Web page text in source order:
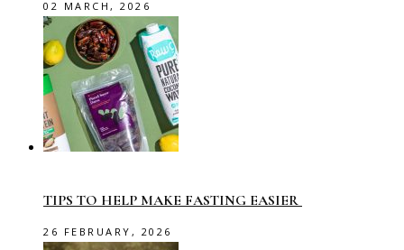
02 MARCH, 2026
TIPS TO HELP MAKE FASTING EASIER
26 FEBRUARY, 2026